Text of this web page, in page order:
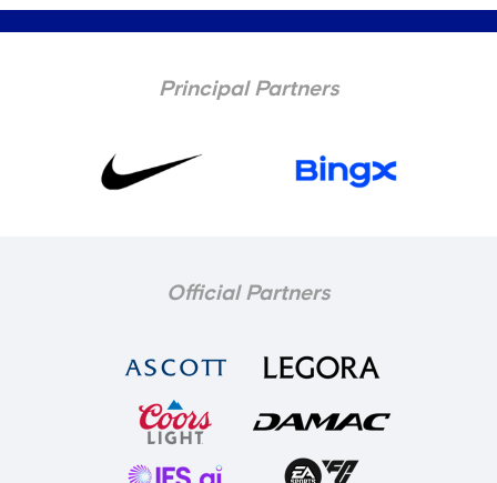
Principal Partners
Official Partners